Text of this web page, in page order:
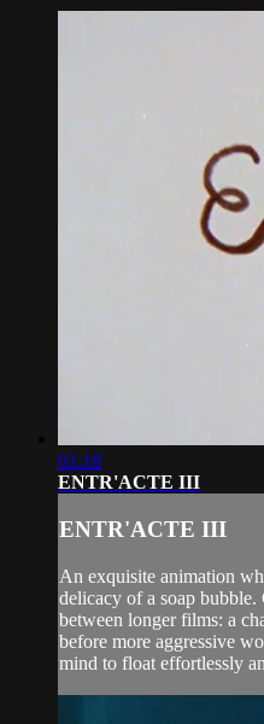
01:18
ENTR'ACTE III
ENTR'ACTE III
An exquisite animation
delicacy of a soap
between longer films: a
before more aggressive
mind to float effortlessly